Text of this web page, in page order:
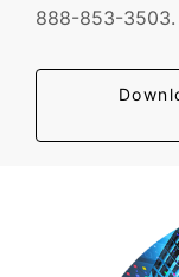
888-853-3503.